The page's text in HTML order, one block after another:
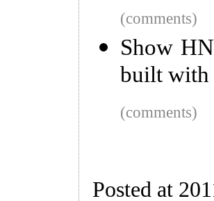
(comments)
Show
built with
(comments)
Posted at